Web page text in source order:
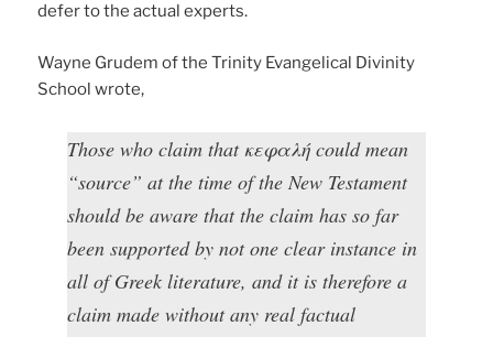
defer to the actual experts.
Wayne Grudem of the Trinity Evangelical Divinity
School wrote,
Those who claim that κεφαλή could mean
“source” at the time of the New Testament
should be aware that the claim has so far
been supported by not one clear instance in
all of Greek literature, and it is therefore a
claim made without any real factual